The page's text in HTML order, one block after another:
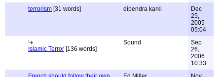
terrorism [31 words] dipendra karki
Dec
25,
2005
05:04
Islamic Terror [136 words]
Sound
Sep
26,
2006
10:33